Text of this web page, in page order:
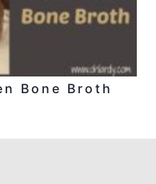
Bone Broth